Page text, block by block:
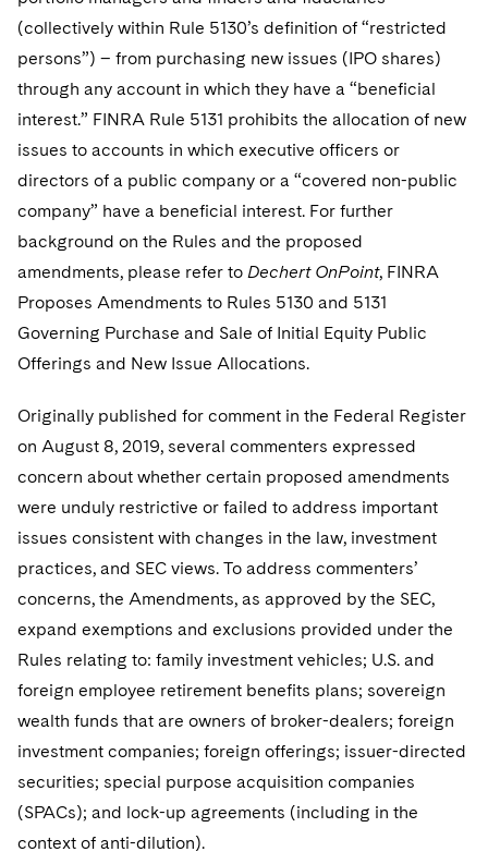
Singapore
Chicago
Houston
Dallas
Financial Services Tax
Global Asset Manager Regulation
Investment Advisers
Investment Company Status
Investment Funds and Investment Companies
Private Funds
Regulatory Compliance
UCITS
Variable Insurance Products
World Compass
World Passport
Fintech
Permanent Capital
Residential Mortgage Finance
Warehouse and Asset-Based Financing
Patent Litigation
Tech Monetization and Litigation
Trade Secrets and Unfair Competition
Trademark/Copyright
Class Actions
Complex Commercial Litigation
Crisis Management
Enforcement and Investigations
International and Insolvency Litigation
Life Sciences Litigation
Life Sciences Small and Large Molecule Litigation
M&A Litigation
Securities Litigation/Enforcement
Visit this section
California Consumer Privacy Act Resource Center
Dechert Cyber Bits
Private Client
Visit this section
Private Credit Capital Solutions
Visit this section
Private Equity
Visit this section
Real Estate
Visit this section
Commercial Real Estate Finance
Fund Formation and Real Estate Investments
Tax
Non-Profit/Foundations
Tax Audits and Controversies
Visit this section
Cryptocurrency Enforcement & Investigations
False Claims Act and Whistleblower/Qui Tam
Defense
Visit this section
Sovereign Wealth Funds
Visit this section
Government Contracts
Visit this section
Visit this section
Capital Solutions
Visit this section
Telecommunications, Media and Technology
Visit this section
Digital Health
Private Credit
Luxembourg Trainee Programme
Paris Law Clerk Programme
Visit this section
Advocating for Human Rights
Supporting Immigrants and Refugees
Advocating for Veterans
Protecting Voting Rights
(collectively within Rule 5130’s definition of “restricted
persons”) – from purchasing new issues (IPO shares)
through any account in which they have a “beneficial
interest.” FINRA Rule 5131 prohibits the allocation of new
issues to accounts in which executive officers or
directors of a public company or a “covered non-public
company” have a beneficial interest. For further
background on the Rules and the proposed
amendments, please refer to Dechert OnPoint, FINRA
Proposes Amendments to Rules 5130 and 5131
Governing Purchase and Sale of Initial Equity Public
Offerings and New Issue Allocations.
Originally published for comment in the Federal Register
on August 8, 2019, several commenters expressed
concern about whether certain proposed amendments
were unduly restrictive or failed to address important
issues consistent with changes in the law, investment
practices, and SEC views. To address commenters’
concerns, the Amendments, as approved by the SEC,
expand exemptions and exclusions provided under the
Rules relating to: family investment vehicles; U.S. and
foreign employee retirement benefits plans; sovereign
wealth funds that are owners of broker-dealers; foreign
investment companies; foreign offerings; issuer-directed
securities; special purpose acquisition companies
(SPACs); and lock-up agreements (including in the
context of anti-dilution).